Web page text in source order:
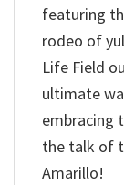
featuring
rodeo of
Life Field
ultimate
embracing
the talk of
Amarillo!